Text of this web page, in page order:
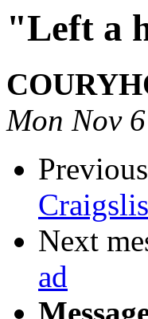
"Left a
Mon Nov
Next
ad